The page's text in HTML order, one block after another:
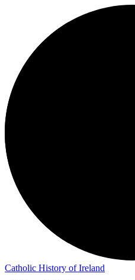
Catholic History of Ireland